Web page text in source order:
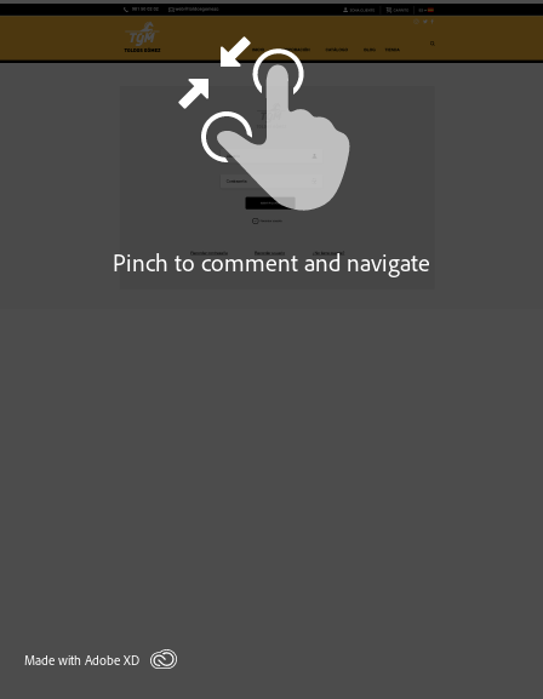
Pinch to comment and navigate
Made with Adobe XD